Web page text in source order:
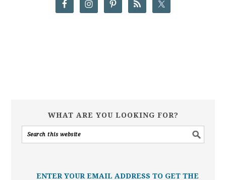
WHAT ARE YOU LOOKING FOR?
ENTER YOUR EMAIL ADDRESS TO GET THE